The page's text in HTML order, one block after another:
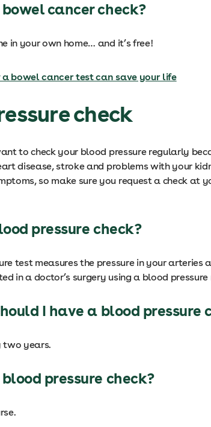
cancer check?
in your own home… and it’s free!
a bowel cancer test can save your life
check
to check your blood pressure regularly
disease, stroke and problems with your
so make sure you request a check at
pressure check?
test measures the pressure in your arteries
in a doctor’s surgery using a blood
I have a blood pressure
two years.
pressure check?